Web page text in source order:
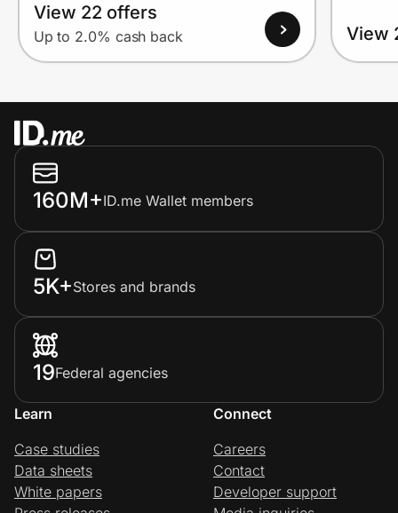
View 22 offers
Up to 2.0% cash back View
160M+ID.me Wallet members
5K+Stores and brands
19Federal agencies
Learn
Case studies
Data sheets
White papers
Connect
Careers
Contact
Developer support